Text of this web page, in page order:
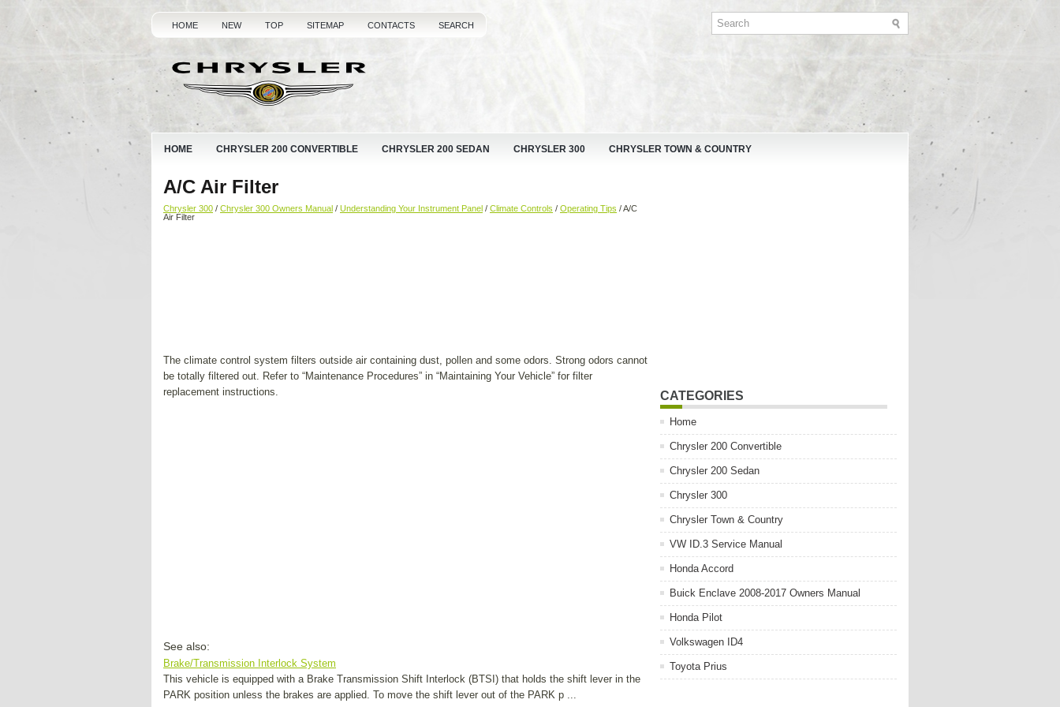
HOME NEW TOP SITEMAP CONTACTS SEARCH
HOME CHRYSLER 200 CONVERTIBLE CHRYSLER 200 SEDAN CHRYSLER 300 CHRYSLER TOWN & COUNTRY
A/C Air Filter
Chrysler 300 / Chrysler 300 Owners Manual / Understanding Your Instrument Panel / Climate Controls / Operating Tips / A/C
Air Filter
The climate control system filters outside air containing dust, pollen and some odors. Strong odors cannot
be totally filtered out. Refer to “Maintenance Procedures” in “Maintaining Your Vehicle” for filter
replacement instructions.
See also:
Brake/Transmission Interlock System
This vehicle is equipped with a Brake Transmission Shift Interlock (BTSI) that holds the shift lever in the
PARK position unless the brakes are applied. To move the shift lever out of the PARK p ...
CATEGORIES
Home
Chrysler 200 Convertible
Chrysler 200 Sedan
Chrysler 300
Chrysler Town & Country
VW ID.3 Service Manual
Honda Accord
Buick Enclave 2008-2017 Owners Manual
Honda Pilot
Volkswagen ID4
Toyota Prius